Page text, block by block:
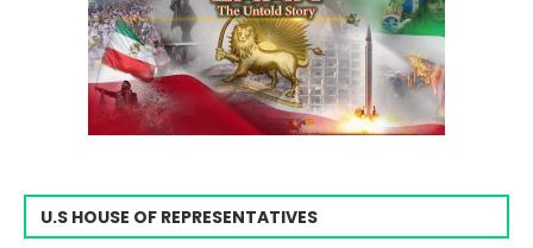
U.S HOUSE OF REPRESENTATIVES